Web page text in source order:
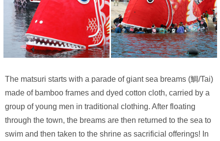
The matsuri starts with a parade of giant sea breams (鯛/Tai)
made of bamboo frames and dyed cotton cloth, carried by a
group of young men in traditional clothing. After floating
through the town, the breams are then returned to the sea to
swim and then taken to the shrine as sacrificial offerings! In